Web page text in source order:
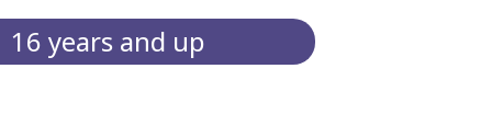
16 years and up